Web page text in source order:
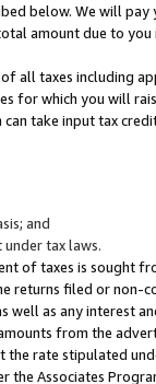
below. We will
amount due to you
all taxes including
for which you will
take input tax
and
tax laws.
of taxes is sought
returns filed or non-
well as any interest
from the
rate stipulated
the Associates